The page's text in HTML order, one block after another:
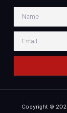
Copyright ©